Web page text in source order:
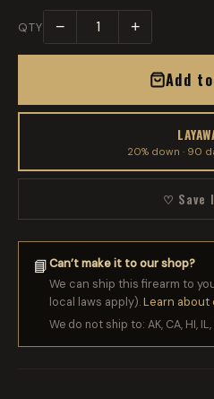
QTY − +
Add
20% down · 90
♡ Save
📘Can’t make it to our shop?
We can ship this firearm to
local laws apply).Learn
We do not ship to: AK, CA, HI, IL,